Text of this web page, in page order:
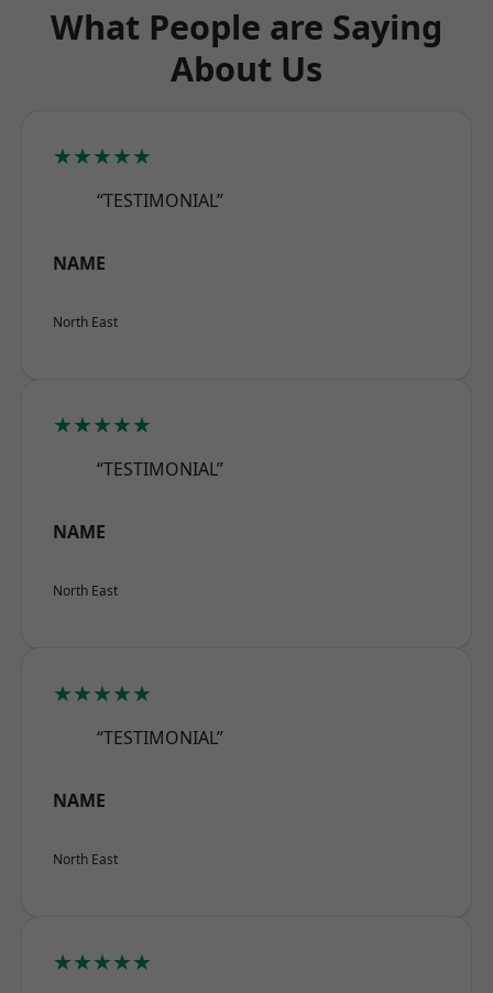
What People are Saying
About Us
★★★★★
“TESTIMONIAL”
NAME
North East
★★★★★
“TESTIMONIAL”
NAME
North East
★★★★★
“TESTIMONIAL”
NAME
North East
★★★★★